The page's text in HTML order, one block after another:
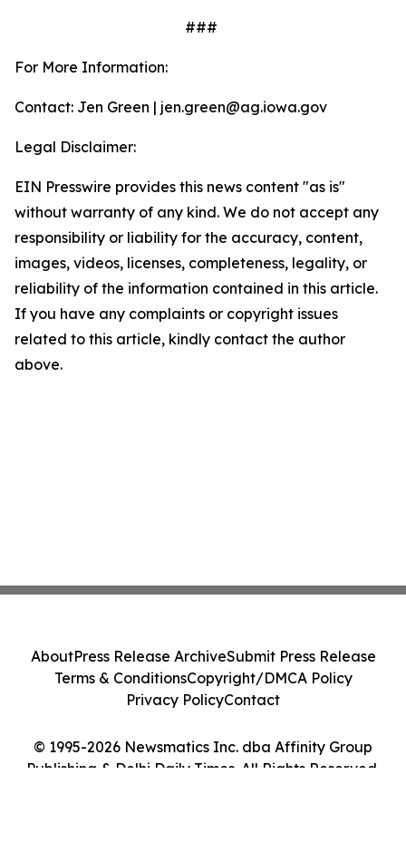
###
For More Information:
Contact: Jen Green | jen.green@ag.iowa.gov
Legal Disclaimer:
EIN Presswire provides this news content "as is"
without warranty of any kind. We do not accept any
responsibility or liability for the accuracy, content,
images, videos, licenses, completeness, legality, or
reliability of the information contained in this article.
If you have any complaints or copyright issues
related to this article, kindly contact the author
above.
© 1995-2026 Newsmatics Inc. dba Affinity Group
Publishing & Delhi Daily Times. All Rights Reserved.
AboutPress Release ArchiveSubmit Press Release
Terms & ConditionsCopyright/DMCA Policy
Privacy PolicyContact